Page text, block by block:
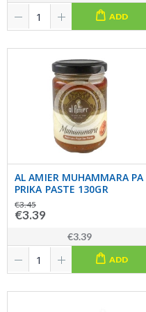
ADD
AL AMIER MUHAMMARA PA
PRIKA PASTE 130GR
€3.45
€3.39
€3.39
ADD